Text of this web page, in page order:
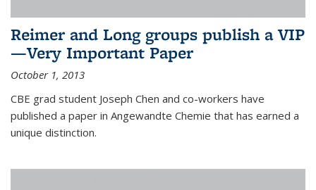
Reimer and Long groups publish a VIP
—Very Important Paper
October 1, 2013
CBE grad student Joseph Chen and co-workers have
published a paper in Angewandte Chemie that has earned a
unique distinction.